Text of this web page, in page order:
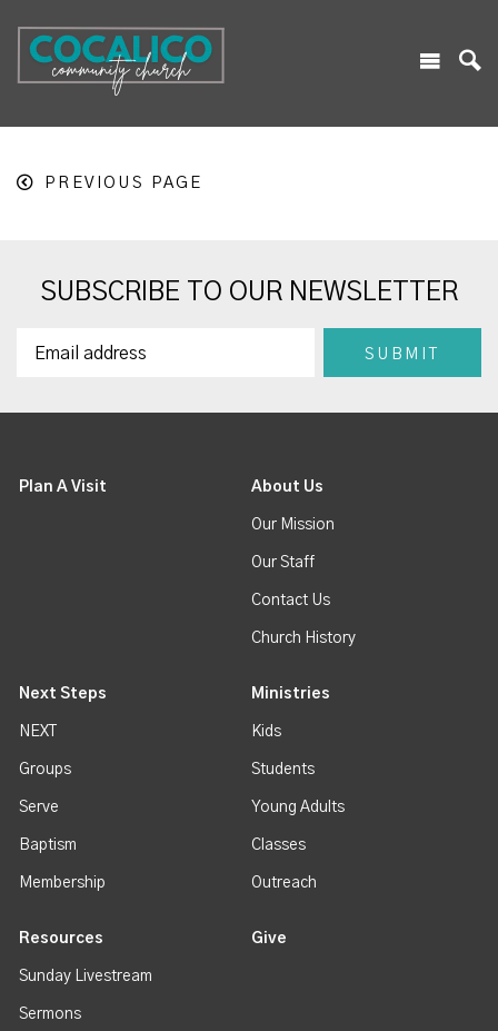
PREVIOUS PAGE
SUBSCRIBE TO OUR NEWSLETTER
Plan A Visit About Us
Our Mission
Our Staff
Contact Us
Church History
Next Steps
NEXT
Groups
Serve
Baptism
Membership
Ministries
Kids
Students
Young Adults
Classes
Outreach
Resources
Sunday Livestream
Sermons
Give